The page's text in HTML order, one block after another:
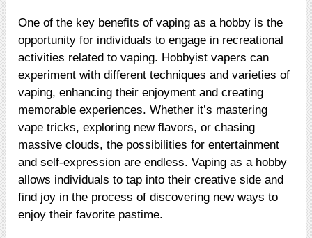
One of the key benefits of vaping as a hobby is the
opportunity for individuals to engage in recreational
activities related to vaping. Hobbyist vapers can
experiment with different techniques and varieties of
vaping, enhancing their enjoyment and creating
memorable experiences. Whether it’s mastering
vape tricks, exploring new flavors, or chasing
massive clouds, the possibilities for entertainment
and self-expression are endless. Vaping as a hobby
allows individuals to tap into their creative side and
find joy in the process of discovering new ways to
enjoy their favorite pastime.